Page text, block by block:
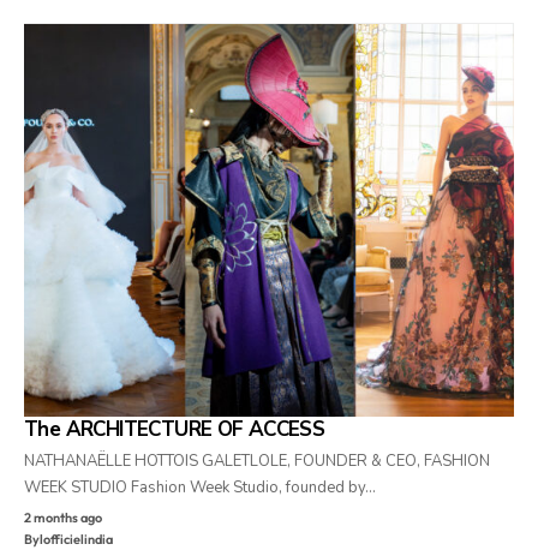
The ARCHITECTURE OF ACCESS
NATHANAËLLE HOTTOIS GALETLOLE, FOUNDER & CEO, FASHION
WEEK STUDIO Fashion Week Studio, founded by…
2 months ago
Bylofficielindia